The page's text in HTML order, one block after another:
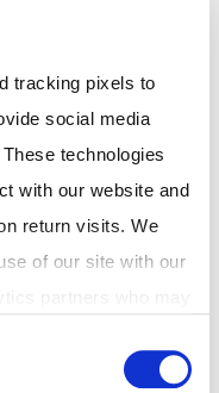
tracking pixels to
social media
technologies
with our website and
return visits. We
of our site with our
partners who may
use of their
is final, and the
responsibility for
arise from winning
or
the prize for